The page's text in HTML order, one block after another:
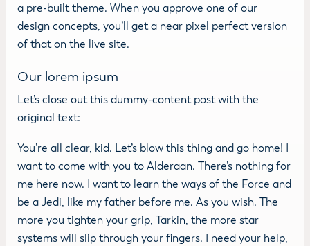
a pre-built theme. When you approve one of our
design concepts, you’ll get a near pixel perfect version
of that on the live site.
Our lorem ipsum
Let’s close out this dummy-content post with the
original text:
You’re all clear, kid. Let’s blow this thing and go home! I
want to come with you to Alderaan. There’s nothing for
me here now. I want to learn the ways of the Force and
be a Jedi, like my father before me. As you wish. The
more you tighten your grip, Tarkin, the more star
systems will slip through your fingers. I need your help,